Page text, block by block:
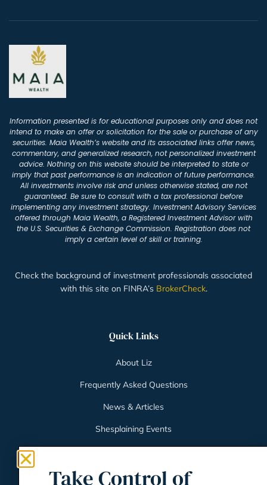
Information presented is for educational purposes only and does not
intend to make an offer or solicitation for the sale or purchase of any
securities. Maia Wealth’s website and its associated links offer news,
commentary, and generalized research, not personalized investment
advice. Nothing on this website should be interpreted to state or
imply that past performance is an indication of future performance.
All investments involve risk and unless otherwise stated, are not
guaranteed. Be sure to consult with a tax professional before
implementing any investment strategy. Investment Advisory Services
offered through Maia Wealth, a Registered Investment Advisor with
the U.S. Securities & Exchange Commission. Registration does not
imply a certain level of skill or training.
Check the background of investment professionals associated
with this site on FINRA’s BrokerCheck.
Quick Links
About Liz
Frequently Asked Questions
News & Articles
Shesplaining Events
Schwab Client Portal
Take Control of